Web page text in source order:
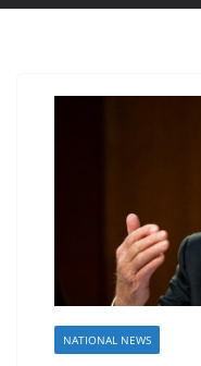
NATIONAL NEWS